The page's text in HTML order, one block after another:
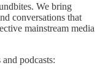
We bring
conversations that
mainstream media
podcasts: